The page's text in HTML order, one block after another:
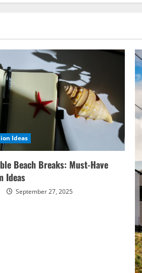
Effortless
Ideas
Beach Breaks: Must-Have
Ideas
September 27, 2025